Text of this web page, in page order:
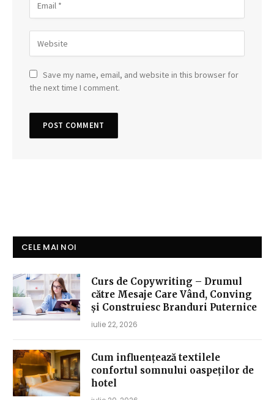
Save my name, email, and website in this browser for
the next time I comment.
CELE MAI NOI
Curs de Copywriting – Drumul
către Mesaje Care Vând, Conving
și Construiesc Branduri Puternice
iulie 22, 2026
Cum influențează textilele
confortul somnului oaspeților de
hotel